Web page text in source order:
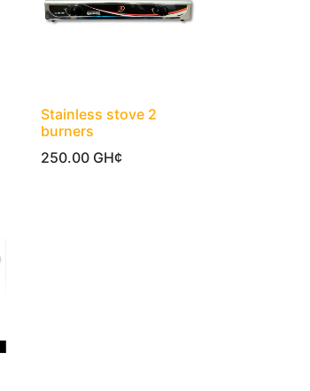
Stainless stove 2
burners
250.00 GH¢